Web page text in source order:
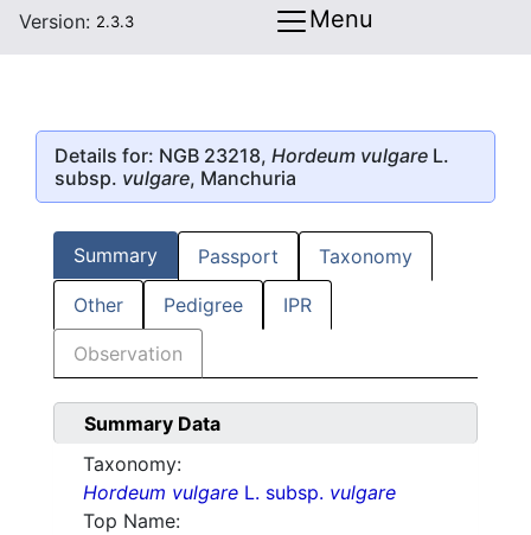
Version: 2.3.3 Menu
Details for: NGB 23218, Hordeum vulgare L.
subsp. vulgare, Manchuria
Summary Passport Taxonomy
Other Pedigree IPR
Observation
Summary Data
Taxonomy:
Hordeum vulgare L. subsp. vulgare
Top Name: